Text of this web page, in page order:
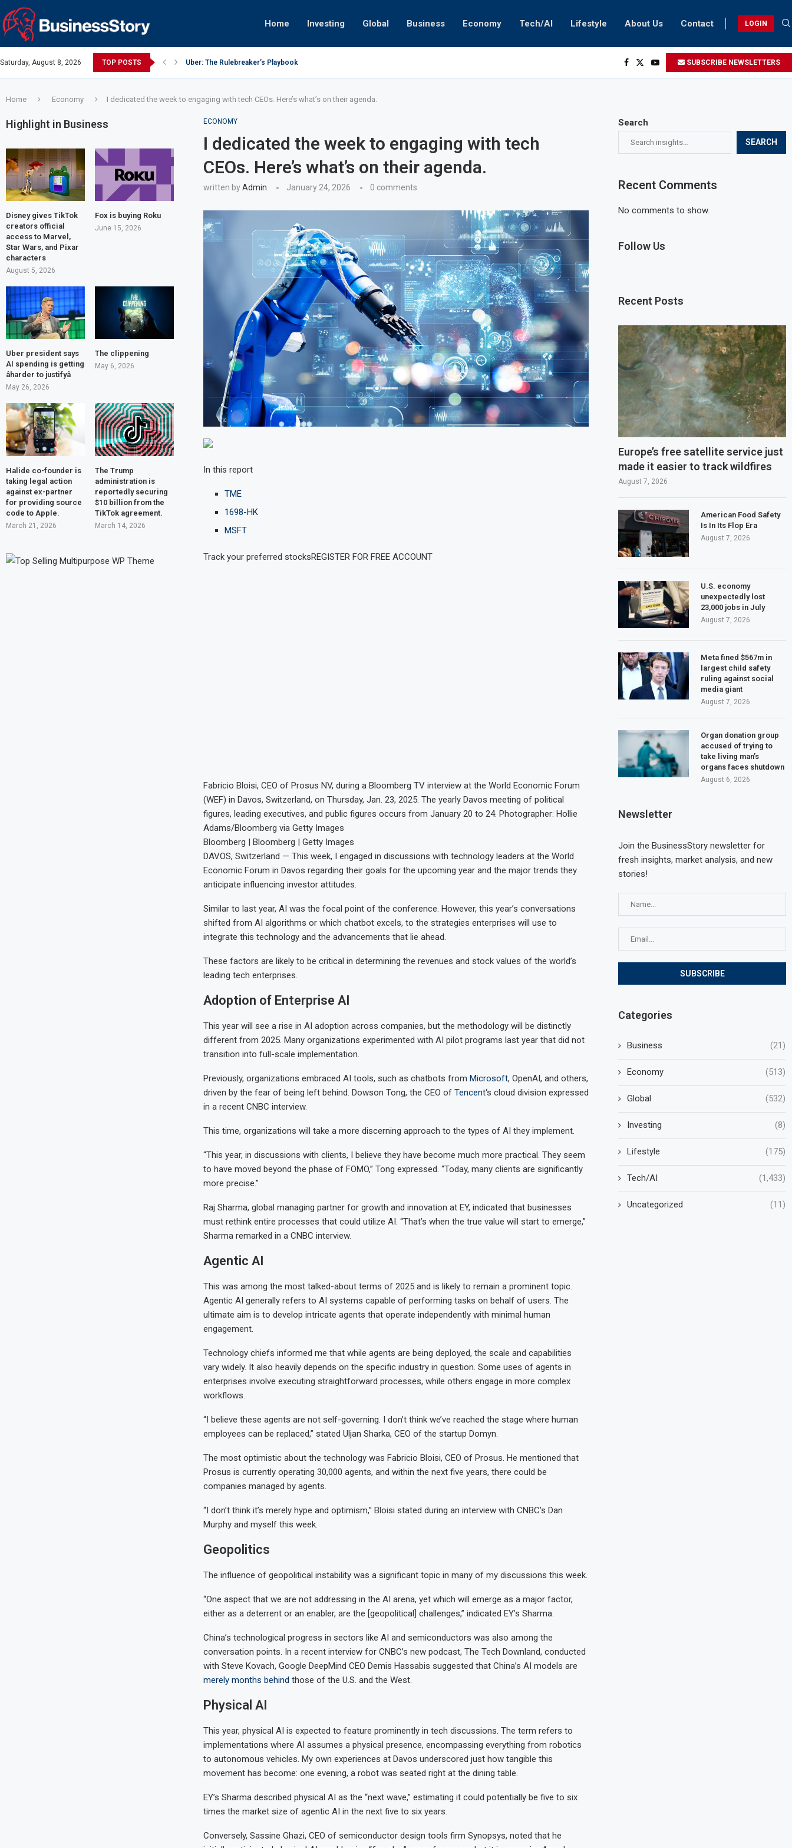
Home Investing Global Business Economy Tech/AI Lifestyle About Us Contact LOGIN
Saturday, August 8, 2026 TOP POSTS Uber: The Rulebreaker’s Playbook SUBSCRIBE NEWSLETTERS
Home Economy I dedicated the week to engaging with tech CEOs. Here’s what’s on their agenda.
ECONOMY
I dedicated the week to engaging with tech
CEOs. Here’s what’s on their agenda.
written byAdmin January 24, 2026 0 comments
In this report
TME
1698-HK
MSFT
Track your preferred stocksREGISTER FOR FREE ACCOUNT
Fabricio Bloisi, CEO of Prosus NV, during a Bloomberg TV interview at the World Economic Forum
(WEF) in Davos, Switzerland, on Thursday, Jan. 23, 2025. The yearly Davos meeting of political
figures, leading executives, and public figures occurs from January 20 to 24. Photographer: Hollie
Adams/Bloomberg via Getty Images
Bloomberg | Bloomberg | Getty Images
DAVOS, Switzerland — This week, I engaged in discussions with technology leaders at the World
Economic Forum in Davos regarding their goals for the upcoming year and the major trends they
anticipate influencing investor attitudes.
Similar to last year, AI was the focal point of the conference. However, this year’s conversations
shifted from AI algorithms or which chatbot excels, to the strategies enterprises will use to
integrate this technology and the advancements that lie ahead.
These factors are likely to be critical in determining the revenues and stock values of the world’s
leading tech enterprises.
Adoption of Enterprise AI
This year will see a rise in AI adoption across companies, but the methodology will be distinctly
different from 2025. Many organizations experimented with AI pilot programs last year that did not
transition into full-scale implementation.
Previously, organizations embraced AI tools, such as chatbots from Microsoft, OpenAI, and others,
driven by the fear of being left behind. Dowson Tong, the CEO of Tencent‘s cloud division expressed
in a recent CNBC interview.
This time, organizations will take a more discerning approach to the types of AI they implement.
“This year, in discussions with clients, I believe they have become much more practical. They seem
to have moved beyond the phase of FOMO,” Tong expressed. “Today, many clients are significantly
more precise.”
Raj Sharma, global managing partner for growth and innovation at EY, indicated that businesses
must rethink entire processes that could utilize AI. “That’s when the true value will start to emerge,”
Sharma remarked in a CNBC interview.
Agentic AI
This was among the most talked-about terms of 2025 and is likely to remain a prominent topic.
Agentic AI generally refers to AI systems capable of performing tasks on behalf of users. The
ultimate aim is to develop intricate agents that operate independently with minimal human
engagement.
Technology chiefs informed me that while agents are being deployed, the scale and capabilities
vary widely. It also heavily depends on the specific industry in question. Some uses of agents in
enterprises involve executing straightforward processes, while others engage in more complex
workflows.
“I believe these agents are not self-governing. I don’t think we’ve reached the stage where human
employees can be replaced,” stated Uljan Sharka, CEO of the startup Domyn.
The most optimistic about the technology was Fabricio Bloisi, CEO of Prosus. He mentioned that
Prosus is currently operating 30,000 agents, and within the next five years, there could be
companies managed by agents.
“I don’t think it’s merely hype and optimism,” Bloisi stated during an interview with CNBC’s Dan
Murphy and myself this week.
Geopolitics
The influence of geopolitical instability was a significant topic in many of my discussions this week.
“One aspect that we are not addressing in the AI arena, yet which will emerge as a major factor,
either as a deterrent or an enabler, are the [geopolitical] challenges,” indicated EY’s Sharma.
China’s technological progress in sectors like AI and semiconductors was also among the
conversation points. In a recent interview for CNBC’s new podcast, The Tech Downland, conducted
with Steve Kovach, Google DeepMind CEO Demis Hassabis suggested that China’s AI models are
merely months behind those of the U.S. and the West.
Physical AI
This year, physical AI is expected to feature prominently in tech discussions. The term refers to
implementations where AI assumes a physical presence, encompassing everything from robotics
to autonomous vehicles. My own experiences at Davos underscored just how tangible this
movement has become: one evening, a robot was seated right at the dining table.
EY’s Sharma described physical AI as the “next wave,” estimating it could potentially be five to six
times the market size of agentic AI in the next five to six years.
Conversely, Sassine Ghazi, CEO of semiconductor design tools firm Synopsys, noted that he
Search
SEARCH
Recent Comments
No comments to show.
Follow Us
Recent Posts
Europe’s free satellite service just
made it easier to track wildfires
August 7, 2026
American Food Safety
Is In Its Flop Era
August 7, 2026
U.S. economy
unexpectedly lost
23,000 jobs in July
August 7, 2026
Meta fined $567m in
largest child safety
ruling against social
media giant
August 7, 2026
Organ donation group
accused of trying to
take living man’s
organs faces shutdown
August 6, 2026
Newsletter
Join the BusinessStory newsletter for
fresh insights, market analysis, and new
stories!
Categories
Business (21)
Economy (513)
Global (532)
Investing (8)
Lifestyle (175)
Tech/AI (1,433)
Uncategorized (11)
Highlight in Business
Disney gives TikTok
creators official
access to Marvel,
Star Wars, and Pixar
characters
August 5, 2026
Fox is buying Roku
June 15, 2026
Uber president says
AI spending is getting
âharder to justifyâ
May 26, 2026
The clippening
May 6, 2026
Halide co-founder is
taking legal action
against ex-partner
for providing source
code to Apple.
March 21, 2026
The Trump
administration is
reportedly securing
$10 billion from the
TikTok agreement.
March 14, 2026